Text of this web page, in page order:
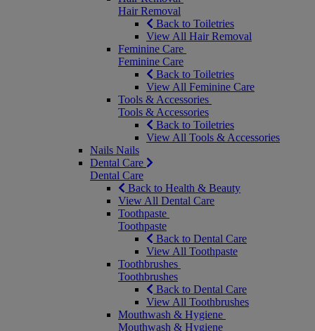
Hair Removal
Back to Toiletries
View All Hair Removal
Feminine Care
Feminine Care
Back to Toiletries
View All Feminine Care
Tools & Accessories
Tools & Accessories
Back to Toiletries
View All Tools & Accessories
Nails Nails
Dental Care
Dental Care
Back to Health & Beauty
View All Dental Care
Toothpaste
Toothpaste
Back to Dental Care
View All Toothpaste
Toothbrushes
Toothbrushes
Back to Dental Care
View All Toothbrushes
Mouthwash & Hygiene
Mouthwash & Hygiene